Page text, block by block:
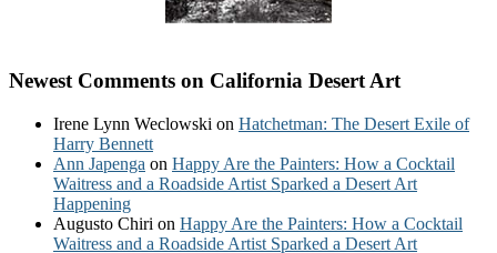
Newest Comments on California Desert Art
Irene Lynn Weclowski on Hatchetman: The Desert Exile of
Harry Bennett
Ann Japenga on Happy Are the Painters: How a Cocktail
Waitress and a Roadside Artist Sparked a Desert Art
Happening
Augusto Chiri on Happy Are the Painters: How a Cocktail
Waitress and a Roadside Artist Sparked a Desert Art